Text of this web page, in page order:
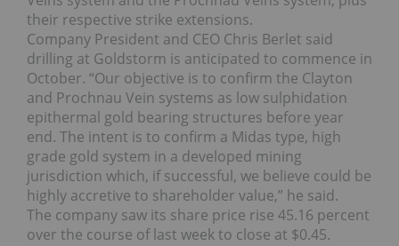
their respective strike extensions.
Company President and CEO Chris Berlet said
drilling at Goldstorm is anticipated to commence in
October. “Our objective is to confirm the Clayton
and Prochnau Vein systems as low sulphidation
epithermal gold bearing structures before year
end. The intent is to confirm a Midas type, high
grade gold system in a developed mining
jurisdiction which, if successful, we believe could be
highly accretive to shareholder value,” he said.
The company saw its share price rise 45.16 percent
over the course of last week to close at $0.45.